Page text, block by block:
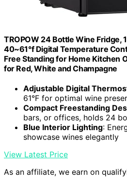
TROPOW 24 Bottle Wine Fridge,
40~61°f Digital Temperature
Free Standing for Home Kitchen
for Red, White and Champagne
Adjustable Digital
61°F for optimal wine
Compact Freestanding
bars, or offices, holds 24
Blue Interior Lighting:
showcase wines elegantly
View Latest Price
As an affiliate, we earn on